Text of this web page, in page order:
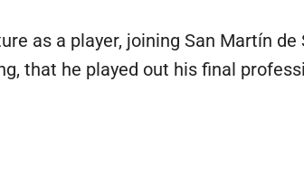
as a player, joining San Martín de
that he played out his final